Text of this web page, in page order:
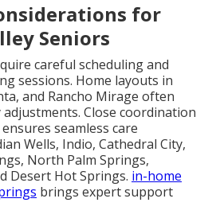
for
Seniors
careful scheduling and
sessions. Home layouts in
and Rancho Mirage often
Close coordination
seamless care
Wells, Indio, Cathedral City,
North Palm Springs,
Desert Hot Springs. in-home
brings expert support